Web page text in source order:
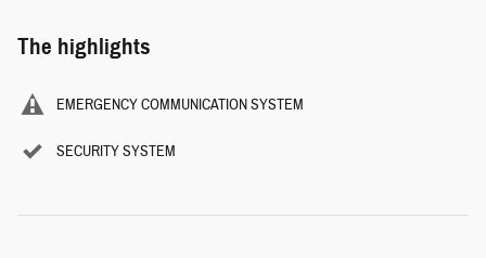
The highlights
EMERGENCY COMMUNICATION SYSTEM
SECURITY SYSTEM